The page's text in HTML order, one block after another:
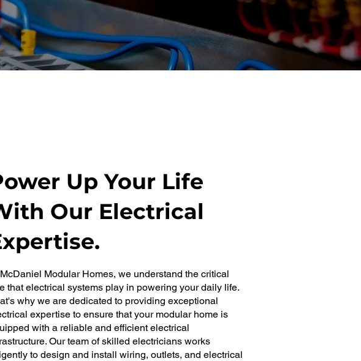
Up Your Life
Our Electrical
Modular Homes, we understand the critical
that electrical systems play in powering your daily life.
why we are dedicated to providing exceptional
expertise to ensure that your modular home is
with a reliable and efficient electrical
Our team of skilled electricians works
to design and install wiring, outlets, and electrical